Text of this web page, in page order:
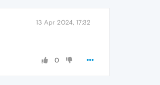
13 Apr 2024, 17:32
0